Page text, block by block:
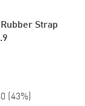
Strap
(43%)